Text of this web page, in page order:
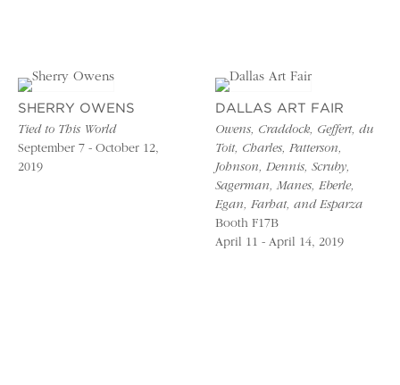
SHERRY OWENS
Tied to This World
September 7 - October 12,
2019
DALLAS ART FAIR
Owens, Craddock, Geffert, du
Toit, Charles, Patterson,
Johnson, Dennis, Scruby,
Sagerman, Manes, Eberle,
Egan, Farhat, and Esparza
Booth F17B
April 11 - April 14, 2019